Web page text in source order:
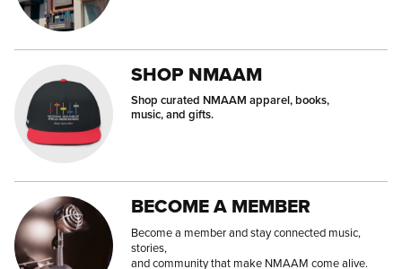
SHOP NMAAM
Shop curated NMAAM apparel, books,
music, and gifts.
BECOME A MEMBER
Become a member and stay connected music,
stories,
and community that make NMAAM come alive.